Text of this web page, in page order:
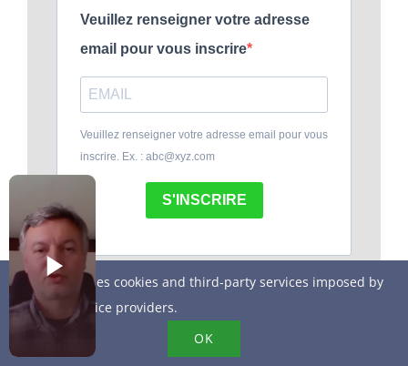
Veuillez renseigner votre adresse
email pour vous inscrire
Veuillez renseigner votre adresse email pour vous
inscrire. Ex. : abc@xyz.com
S'INSCRIRE
This site uses cookies and third-party services imposed by
online service providers.
OK